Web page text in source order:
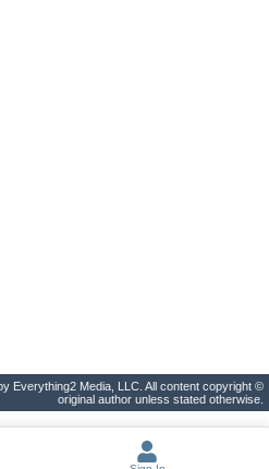
Everything2 Media, LLC. All content copyright ©
original author unless stated otherwise.